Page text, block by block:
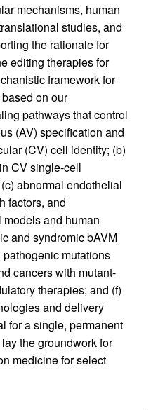
mechanisms, human
studies, and
the rationale for
editing therapies for
framework for
on our
pathways that control
(AV) specification and
(CV) cell identity; (b)
CV single-cell
abnormal endothelial
factors, and
and human
and syndromic bAVM
mutations
cancers with mutant-
therapies; and (f)
and delivery
for a single, permanent
the groundwork for
medicine for select